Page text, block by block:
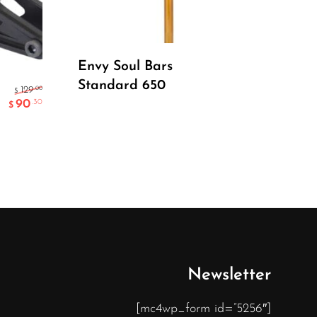
$ 129.00
$ 90.30
Read More
Envy Soul Bars
Standard 650
Newsletter
[mc4wp_form id=”5256″]